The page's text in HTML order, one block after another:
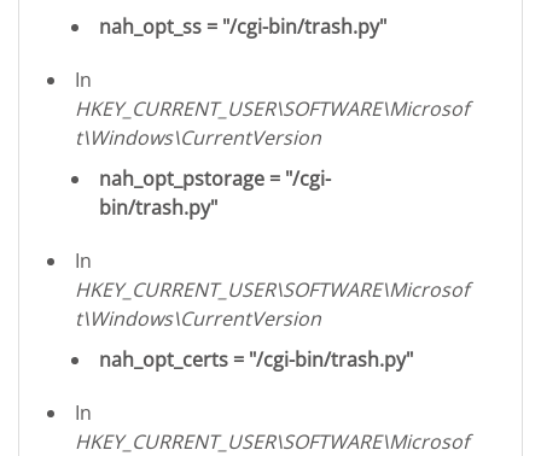
nah_opt_ss = "/cgi-bin/trash.py"
In
HKEY_CURRENT_USER\SOFTWARE\Microsof
t\Windows\CurrentVersion
nah_opt_pstorage = "/cgi-
bin/trash.py"
In
HKEY_CURRENT_USER\SOFTWARE\Microsof
t\Windows\CurrentVersion
nah_opt_certs = "/cgi-bin/trash.py"
In
HKEY_CURRENT_USER\SOFTWARE\Microsof